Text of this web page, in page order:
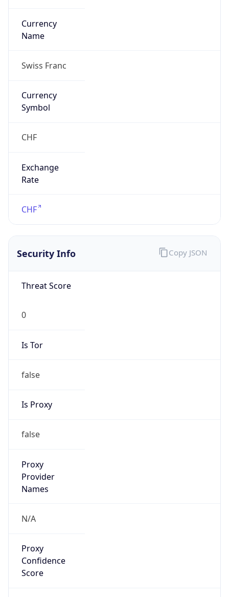
Currency
Name
Swiss Franc
Currency
Symbol
CHF
Exchange
Rate
CHF
Security Info
Threat Score
0
Is Tor
false
Is Proxy
false
Proxy
Provider
Names
N/A
Proxy
Confidence
Score
Copy JSON